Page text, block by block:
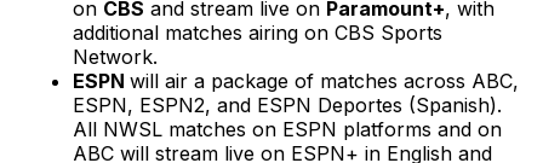
on CBS and stream live on Paramount+, with
additional matches airing on CBS Sports
Network.
ESPN will air a package of matches across ABC,
ESPN, ESPN2, and ESPN Deportes (Spanish).
All NWSL matches on ESPN platforms and on
ABC will stream live on ESPN+ in English and